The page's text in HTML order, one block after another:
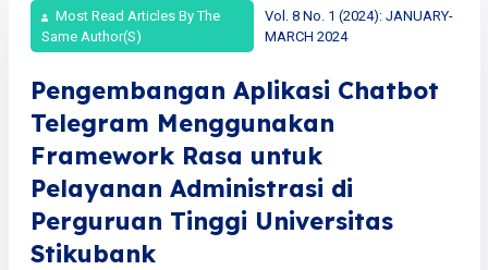
Most Read Articles By The
Same Author(s)
Vol. 8 No. 1 (2024): JANUARY-
MARCH 2024
Pengembangan Aplikasi Chatbot
Telegram Menggunakan
Framework Rasa untuk
Pelayanan Administrasi di
Perguruan Tinggi Universitas
Stikubank